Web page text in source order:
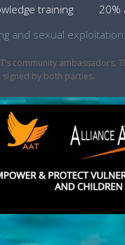
training
20%
and sexual
community
signed by both parties.